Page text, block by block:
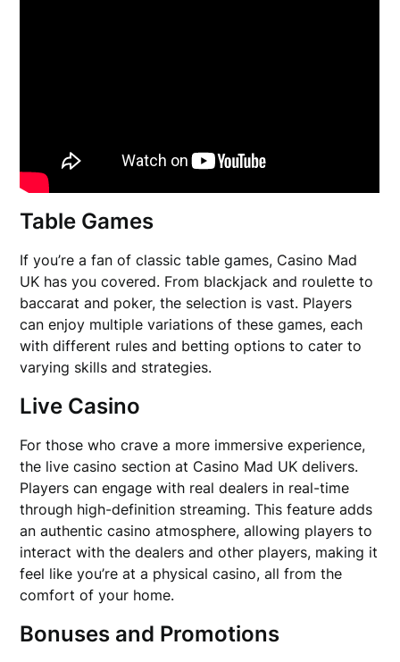
Table Games
If you’re a fan of classic table games, Casino Mad
UK has you covered. From blackjack and roulette to
baccarat and poker, the selection is vast. Players
can enjoy multiple variations of these games, each
with different rules and betting options to cater to
varying skills and strategies.
Live Casino
For those who crave a more immersive experience,
the live casino section at Casino Mad UK delivers.
Players can engage with real dealers in real-time
through high-definition streaming. This feature adds
an authentic casino atmosphere, allowing players to
interact with the dealers and other players, making it
feel like you’re at a physical casino, all from the
comfort of your home.
Bonuses and Promotions